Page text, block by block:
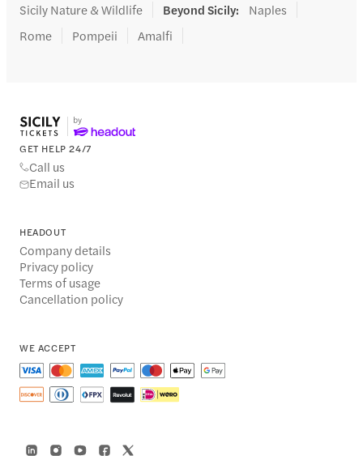
Sicily Nature & Wildlife
Beyond Sicily:
Naples
Rome
Pompeii Amalfi
GET HELP 24/7
Call us
Email us
HEADOUT
Company details
Privacy policy
Terms of usage
Cancellation policy
WE ACCEPT